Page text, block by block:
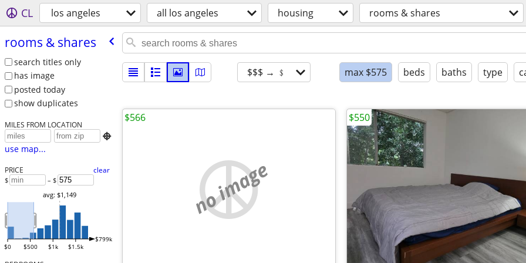
CL los angeles all los angeles housing rooms & shares
rooms & shares
search titles only
has image
posted today
show duplicates
MILES FROM LOCATION

use map...
PRICE clear
$ – $
$0 $500 $1k $1.5k
$799k
avg: $1,149
$$$ → ﹩ max $575 beds baths type
no image
$566 $550